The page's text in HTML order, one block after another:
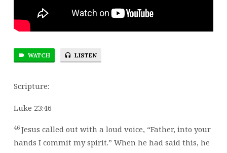
WATCH LISTEN
Scripture:
Luke 23:46
46 Jesus called out with a loud voice, “Father, into your
hands I commit my spirit.” When he had said this, he